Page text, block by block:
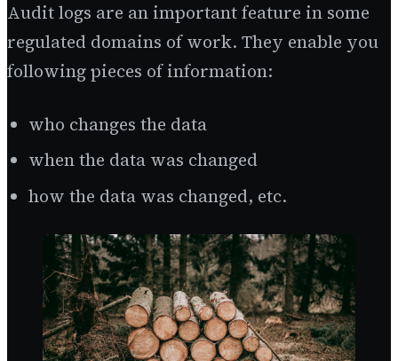
Audit logs are an important feature in some
regulated domains of work. They enable you
following pieces of information:
who changes the data
when the data was changed
how the data was changed, etc.